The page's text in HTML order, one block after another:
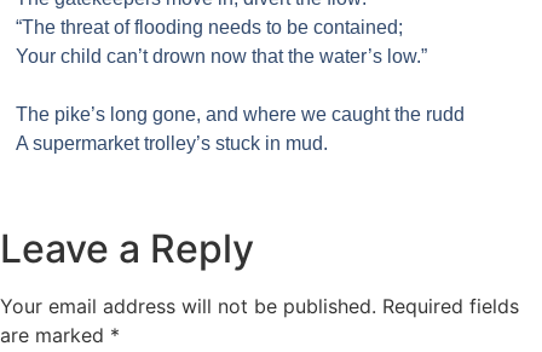
“The threat of flooding needs to be contained;
Your child can’t drown now that the water’s low.”
The pike’s long gone, and where we caught the rudd
A supermarket trolley’s stuck in mud.
Leave a Reply
Your email address will not be published. Required fields
are marked *